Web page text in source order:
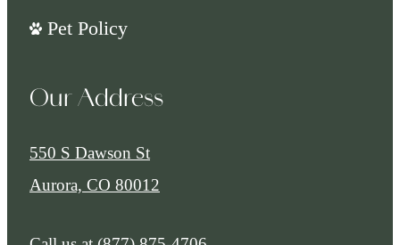
Pet Policy
Our Address
550 S Dawson St
Aurora, CO 80012